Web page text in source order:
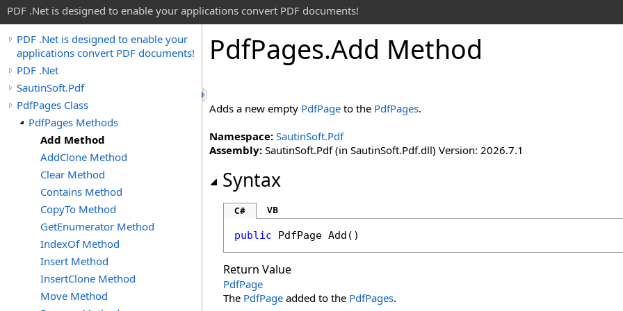
PDF .Net is designed to enable your applications convert PDF documents!
PDF .Net is designed to enable your
applications convert PDF documents!
PDF .Net
SautinSoft.Pdf
PdfPages Class
PdfPages Methods
Add Method
AddClone Method
Clear Method
Contains Method
CopyTo Method
GetEnumerator Method
IndexOf Method
Insert Method
InsertClone Method
Move Method
PdfPages.Add Method
Adds a new empty PdfPage to the PdfPages.
Namespace: SautinSoft.Pdf
Assembly: SautinSoft.Pdf (in SautinSoft.Pdf.dll) Version: 2026.7.1
Syntax
C# VB
public PdfPage Add ()
Return Value
PdfPage
The PdfPage added to the PdfPages.